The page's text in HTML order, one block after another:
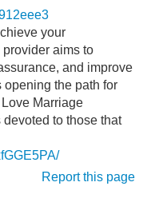
your
aims to
and improve
the path for
Marriage
to those that
Report this page